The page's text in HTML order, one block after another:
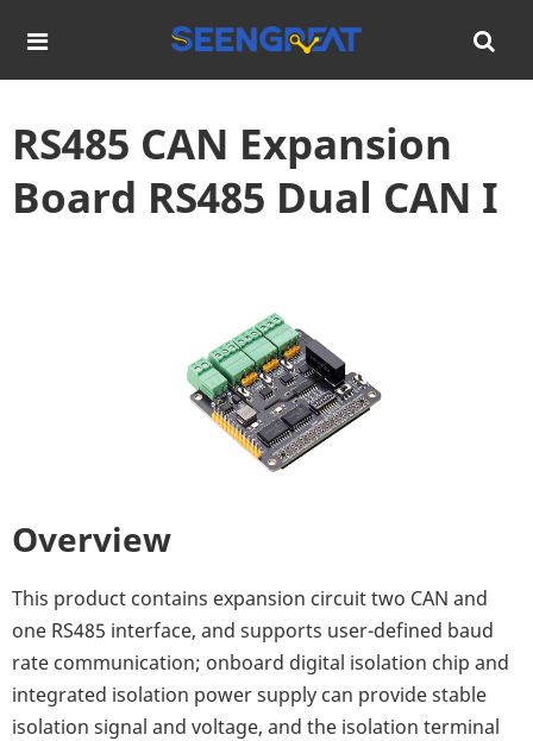
RS485 CAN Expansion
Board RS485 Dual CAN I
Overview
This product contains expansion circuit two CAN and
one RS485 interface, and supports user-defined baud
rate communication; onboard digital isolation chip and
integrated isolation power supply can provide stable
isolation signal and voltage, and the isolation terminal